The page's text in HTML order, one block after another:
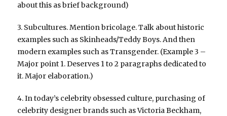
about this as brief background)
3. Subcultures. Mention bricolage. Talk about historic
examples such as Skinheads/Teddy Boys. And then
modern examples such as Transgender. (Example 3 –
Major point 1. Deserves 1 to 2 paragraphs dedicated to
it. Major elaboration.)
4. In today’s celebrity obsessed culture, purchasing of
celebrity designer brands such as Victoria Beckham,